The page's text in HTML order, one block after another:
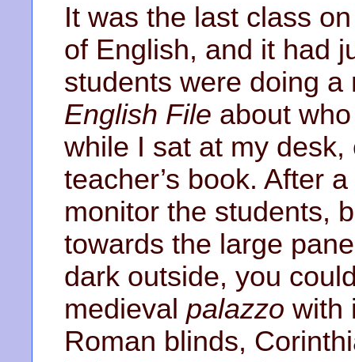
It was the last class
of English, and it had
students were doing
English File about
while I sat at my
teacher’s book. After
monitor the students,
towards the large
dark outside, you
medieval palazzo with
Roman blinds,